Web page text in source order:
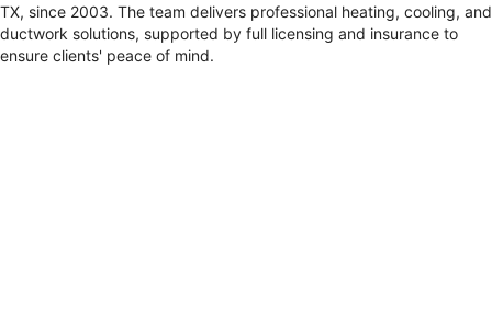
TX, since 2003. The team delivers professional heating, cooling, and
ductwork solutions, supported by full licensing and insurance to
ensure clients' peace of mind.